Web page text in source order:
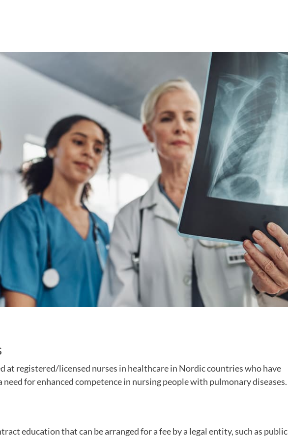
at registered/licensed nurses in healthcare in Nordic countries who have
need for enhanced competence in nursing people with pulmonary diseases.
education that can be arranged for a fee by a legal entity, such as public